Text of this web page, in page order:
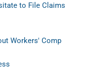
to File Claims
Workers' Comp